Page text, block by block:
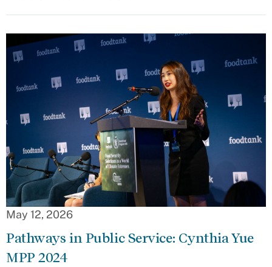
May 12, 2026
Pathways in Public Service: Cynthia Yue
MPP 2024